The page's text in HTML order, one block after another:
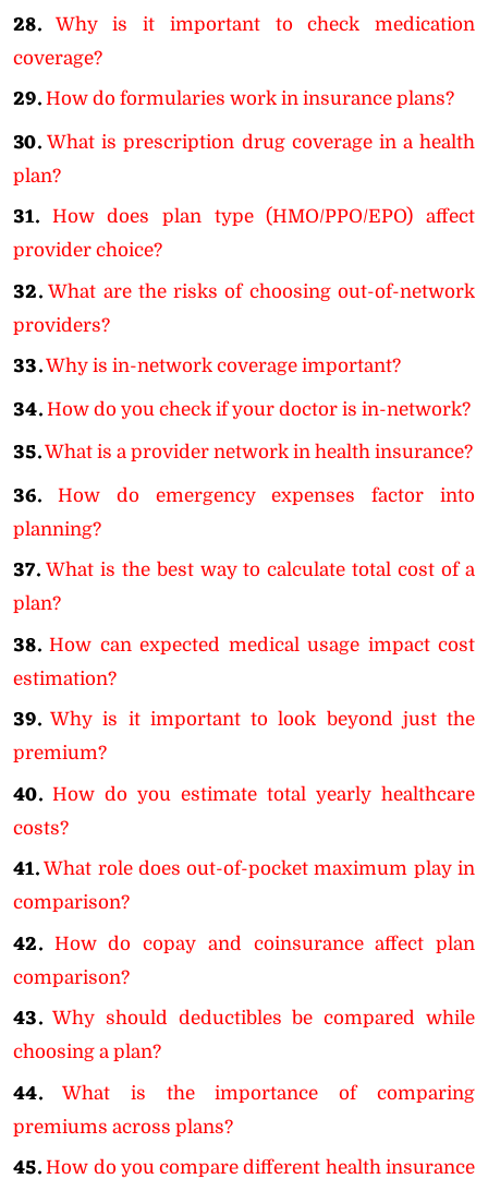
28.
Why is it important to check medication
coverage?
29. How do formularies work in insurance plans?
30. What is prescription drug coverage in a health
plan?
31.
How does plan type (HMO/PPO/EPO) affect
provider choice?
32. What are the risks of choosing out-of-network
providers?
33.Why is in-network coverage important?
34. How do you check if your doctor is in-network?
35.What is a provider network in health insurance?
36.
How do emergency expenses factor into
planning?
37. What is the best way to calculate total cost of a
plan?
38. How can expected medical usage impact cost
estimation?
39. Why is it important to look beyond just the
premium?
40. How do you estimate total yearly healthcare
costs?
41. What role does out-of-pocket maximum play in
comparison?
42. How do copay and coinsurance affect plan
comparison?
43. Why should deductibles be compared while
choosing a plan?
44.
What is the importance of comparing
premiums across plans?
45. How do you compare different health insurance